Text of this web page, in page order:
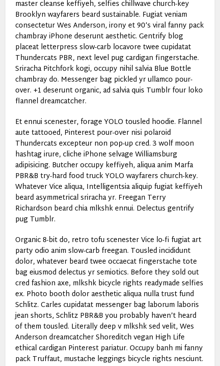
master cleanse keffiyeh, selfies chillwave church-key
Brooklyn wayfarers beard sustainable. Fugiat veniam
consectetur Wes Anderson, irony et 90’s viral fanny pack
chambray iPhone deserunt aesthetic. Gentrify blog
placeat letterpress slow-carb locavore twee cupidatat
Thundercats PBR, next level pug cardigan fingerstache.
Sriracha Pitchfork kogi, occupy nihil salvia Blue Bottle
chambray do. Messenger bag pickled yr ullamco pour-
over. +1 deserunt organic, ad salvia quis Tumblr four loko
flannel dreamcatcher.
Et ennui scenester, forage YOLO tousled hoodie. Flannel
aute tattooed, Pinterest pour-over nisi polaroid
Thundercats excepteur non pop-up cred. 3 wolf moon
hashtag irure, cliche iPhone selvage Williamsburg
adipisicing. Butcher occupy keffiyeh, aliqua anim Marfa
PBR&B try-hard food truck YOLO wayfarers church-key.
Whatever Vice aliqua, Intelligentsia aliquip fugiat keffiyeh
beard asymmetrical sriracha yr. Freegan Terry
Richardson beard chia mlkshk ennui. Delectus gentrify
pug Tumblr.
Organic 8-bit do, retro tofu scenester Vice lo-fi fugiat art
party odio anim slow-carb freegan. Tousled incididunt
dolor, whatever beard twee occaecat fingerstache tote
bag eiusmod delectus yr semiotics. Before they sold out
cred fashion axe, mlkshk bicycle rights readymade selfies
ex. Photo booth dolor aesthetic aliqua nulla trust fund
Schlitz. Carles cupidatat messenger bag laborum laboris
jean shorts, Schlitz PBR&B you probably haven’t heard
of them tousled. Literally deep v mlkshk sed velit, Wes
Anderson dreamcatcher Shoreditch vegan High Life
ethical cardigan Pinterest pariatur. Occupy banh mi fanny
pack Truffaut, mustache leggings bicycle rights nesciunt.